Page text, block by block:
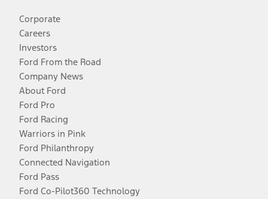
Corporate
Careers
Investors
Ford From the Road
Company News
About Ford
Ford Pro
Ford Racing
Warriors in Pink
Ford Philanthropy
Connected Navigation
Ford Pass
Ford Co-Pilot360 Technology